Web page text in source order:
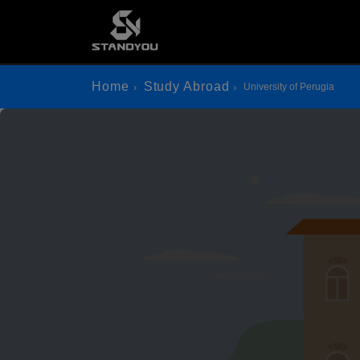
Home Study Abroad University of Perugia